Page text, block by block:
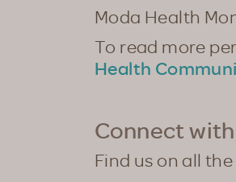
Moda Health
To read more
Health
Connect
Find us on all